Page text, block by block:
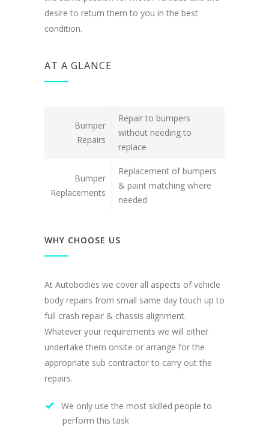
desire to return them to you in the best
condition.
AT A GLANCE
Bumper
Repairs
Repair to bumpers
without needing to
replace
Bumper
Replacements
Replacement of bumpers
& paint matching where
needed
WHY CHOOSE US
At Autobodies we cover all aspects of vehicle
body repairs from small same day touch up to
full crash repair & chassis alignment.
Whatever your requirements we will either
undertake them onsite or arrange for the
appropriate sub contractor to carry out the
repairs.
We only use the most skilled people to
perform this task